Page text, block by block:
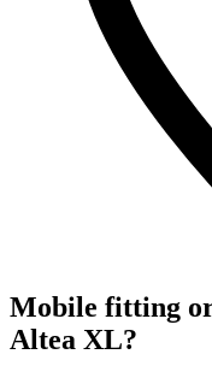
Mobile fitting
Altea XL?